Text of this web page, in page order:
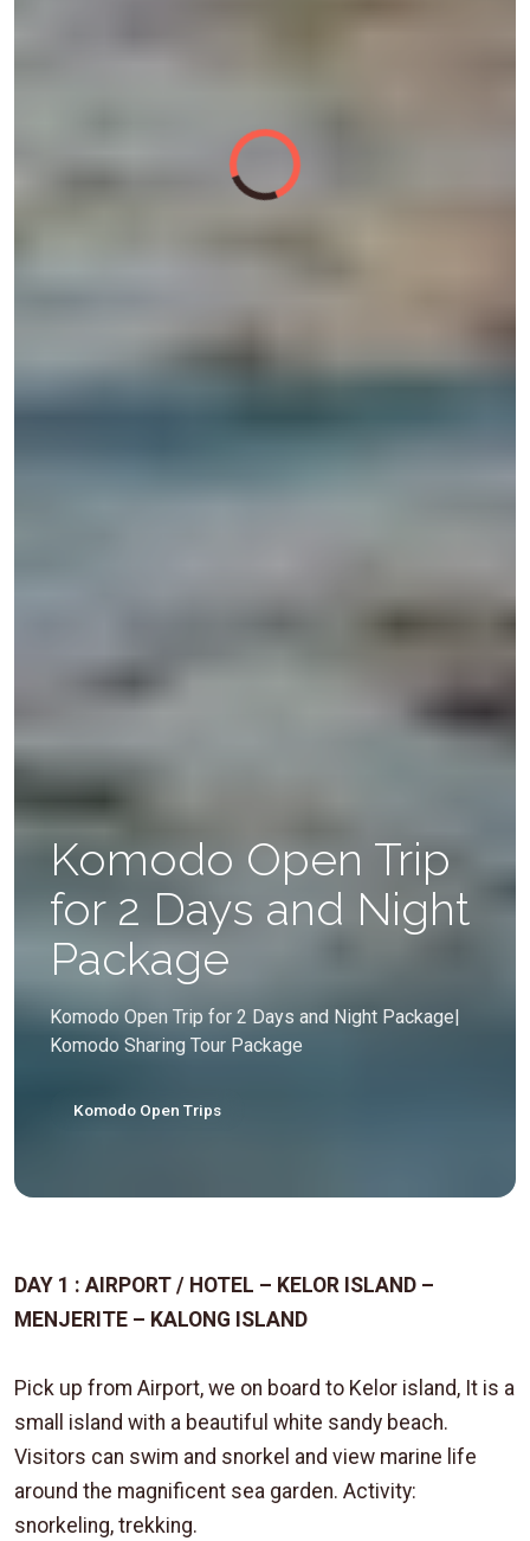
Komodo Open Trip
for 2 Days and Night
Package
Komodo Open Trip for 2 Days and Night Package|
Komodo Sharing Tour Package
Komodo Open Trips
DAY 1 : AIRPORT / HOTEL – KELOR ISLAND –
MENJERITE – KALONG ISLAND
Pick up from Airport, we on board to Kelor island, It is a
small island with a beautiful white sandy beach.
Visitors can swim and snorkel and view marine life
around the magnificent sea garden. Activity:
snorkeling, trekking.